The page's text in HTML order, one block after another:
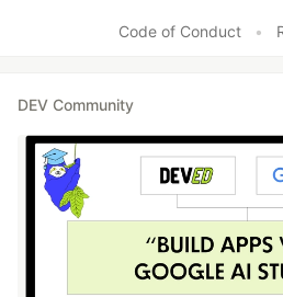
Code of Conduct
•
DEV Community